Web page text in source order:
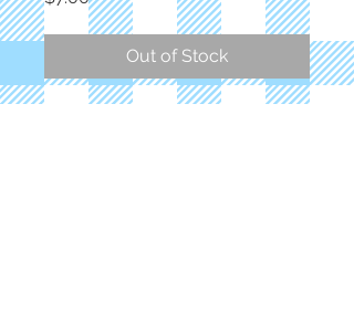
Out of Stock